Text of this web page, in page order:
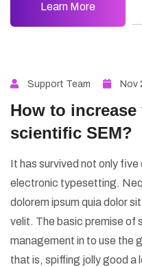
Learn More
Support Team Nov
How to
scientific SEM?
It has survived not only
electronic typesetting.
dolorem ipsum quia dolor
velit. The basic premise of
management in to use the
that is, spiffing jolly good a